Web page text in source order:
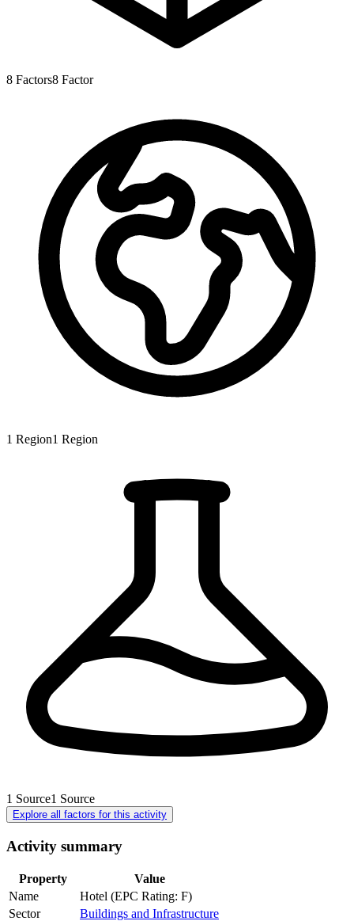
8 Factors8 Factor
1 Region1 Region
1 Source1 Source
Explore all factors for this activity
Activity summary
Property
Value
Name
Hotel (EPC Rating: F)
Sector
Buildings and Infrastructure